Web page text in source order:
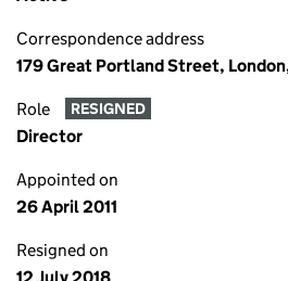
Correspondence address
179 Great Portland Street,
Role RESIGNED
Director
Appointed on
26 April 2011
Resigned on